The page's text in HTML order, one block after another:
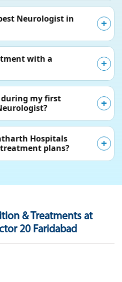
Neurologist in
with a
during my first
Hospitals
plans?
& Treatments at
20 Faridabad